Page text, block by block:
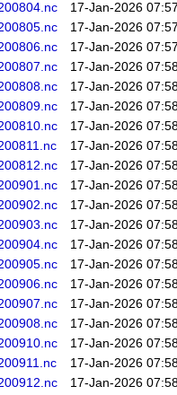
17-Jan-2026
17-Jan-2026
17-Jan-2026
17-Jan-2026
17-Jan-2026
17-Jan-2026
17-Jan-2026
17-Jan-2026
17-Jan-2026
17-Jan-2026
17-Jan-2026
17-Jan-2026
17-Jan-2026
17-Jan-2026
17-Jan-2026
17-Jan-2026
17-Jan-2026
17-Jan-2026
17-Jan-2026
17-Jan-2026